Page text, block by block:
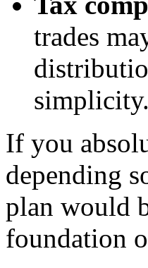
trades
simplicity.
If you
depending
plan would
foundation